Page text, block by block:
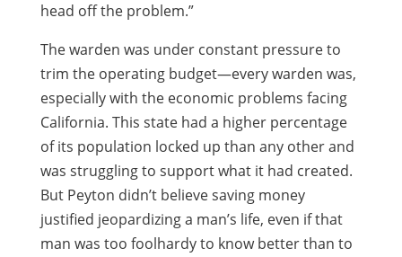
head off the problem.”
The warden was under constant pressure to
trim the operating budget—every warden was,
especially with the economic problems facing
California. This state had a higher percentage
of its population locked up than any other and
was struggling to support what it had created.
But Peyton didn’t believe saving money
justified jeopardizing a man’s life, even if that
man was too foolhardy to know better than to